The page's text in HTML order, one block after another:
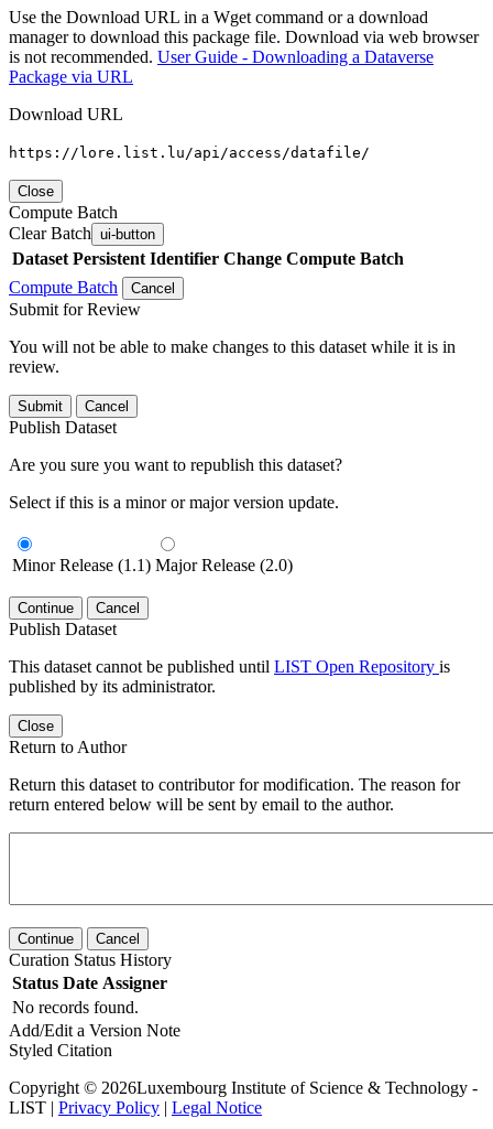
Use the Download URL in a Wget command or a download
manager to download this package file. Download via web browser
is not recommended. User Guide - Downloading a Dataverse
Package via URL
Download URL
https://lore.list.lu/api/access/datafile/
Close
Compute Batch
Clear Batch ui-button
Dataset Persistent Identifier Change Compute Batch
Compute Batch
Cancel
Submit for Review
You will not be able to make changes to this dataset while it is in
review.
Submit Cancel
Publish Dataset
Are you sure you want to republish this dataset?
Select if this is a minor or major version update.
Minor Release (1.1) Major Release (2.0)
Continue Cancel
Publish Dataset
This dataset cannot be published until LIST Open Repository is
published by its administrator.
Close
Return to Author
Return this dataset to contributor for modification. The reason for
return entered below will be sent by email to the author.
Continue Cancel
Curation Status History
Status Date Assigner
No records found.
Add/Edit a Version Note
Styled Citation
Copyright © 2026Luxembourg Institute of Science & Technology -
LIST | Privacy Policy | Legal Notice